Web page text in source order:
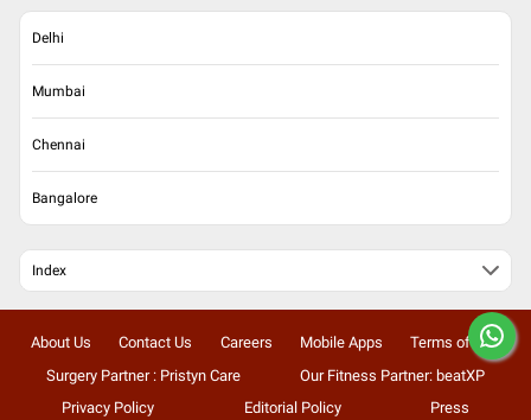
Delhi
Mumbai
Chennai
Bangalore
Index
About Us Contact Us Careers Mobile Apps
Terms of Use
Surgery Partner : Pristyn Care
Our Fitness Partner: beatXP
Privacy Policy
Editorial Policy Press